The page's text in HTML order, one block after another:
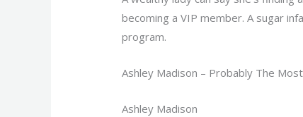
becoming a VIP member. A sugar
program.
Ashley Madison – Probably The
Ashley Madison